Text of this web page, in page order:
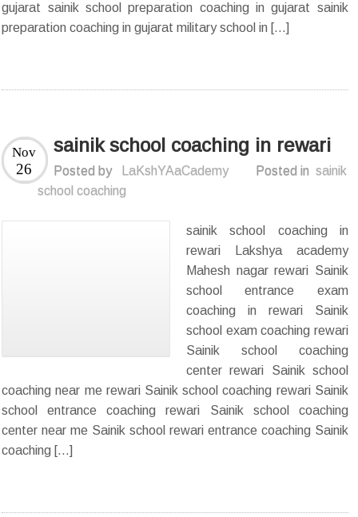
gujarat sainik school preparation coaching in gujarat sainik
preparation coaching in gujarat military school in […]
sainik school coaching in rewari
Nov
26 Posted by LaKshYAaCademy Posted in sainik
school coaching
sainik school coaching in
rewari Lakshya academy
Mahesh nagar rewari Sainik
school entrance exam
coaching in rewari Sainik
school exam coaching rewari
Sainik school coaching
center rewari Sainik school
coaching near me rewari Sainik school coaching rewari Sainik
school entrance coaching rewari Sainik school coaching
center near me Sainik school rewari entrance coaching Sainik
coaching […]